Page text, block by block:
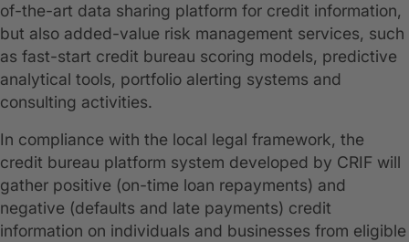
of-the-art data sharing platform for credit information,
but also added-value risk management services, such
as fast-start credit bureau scoring models, predictive
analytical tools, portfolio alerting systems and
consulting activities.
In compliance with the local legal framework, the
credit bureau platform system developed by CRIF will
gather positive (on-time loan repayments) and
negative (defaults and late payments) credit
information on individuals and businesses from eligible